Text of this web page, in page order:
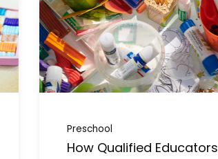
Preschool
How Qualified Educators